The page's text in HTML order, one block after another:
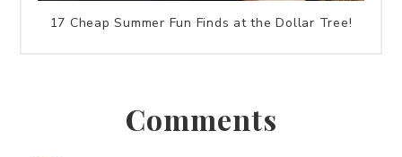
17 Cheap Summer Fun Finds at the Dollar Tree!
Comments